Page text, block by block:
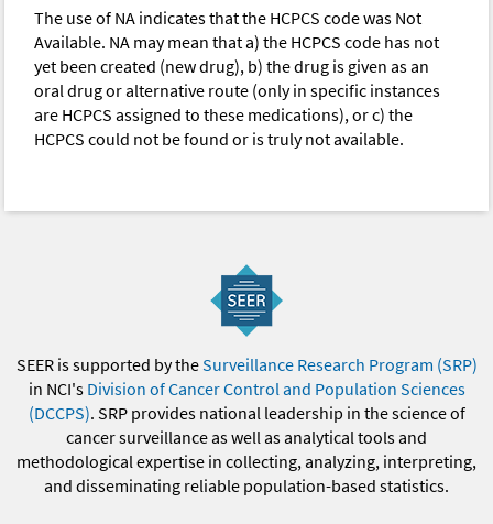
The use of NA indicates that the HCPCS code was Not
Available. NA may mean that a) the HCPCS code has not
yet been created (new drug), b) the drug is given as an
oral drug or alternative route (only in specific instances
are HCPCS assigned to these medications), or c) the
HCPCS could not be found or is truly not available.
SEER is supported by theSurveillance Research Program (SRP)
in NCI's Division of Cancer Control and Population Sciences
(DCCPS). SRP provides national leadership in the science of
cancer surveillance as well as analytical tools and
methodological expertise in collecting, analyzing, interpreting,
and disseminating reliable population-based statistics.